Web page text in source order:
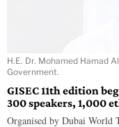
H.E. Dr. Mohamed Hamad
Government.
GISEC 11th edition
300 speakers, 1,000
Organised by Dubai World